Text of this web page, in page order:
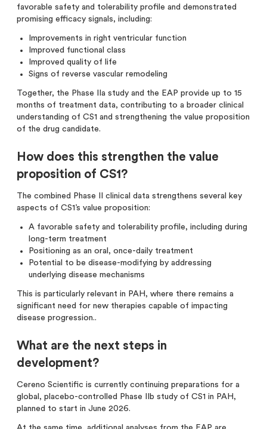
favorable safety and tolerability profile and demonstrated
promising efficacy signals, including:
Improvements in right ventricular function
Improved functional class
Improved quality of life
Signs of reverse vascular remodeling
Together, the Phase IIa study and the EAP provide up to 15
months of treatment data, contributing to a broader clinical
understanding of CS1 and strengthening the value proposition
of the drug candidate.
How does this strengthen the value
proposition of CS1?
The combined Phase II clinical data strengthens several key
aspects of CS1’s value proposition:
A favorable safety and tolerability profile, including during
long-term treatment
Positioning as an oral, once-daily treatment
Potential to be disease-modifying by addressing
underlying disease mechanisms
This is particularly relevant in PAH, where there remains a
significant need for new therapies capable of impacting
disease progression..
What are the next steps in
development?
Cereno Scientific is currently continuing preparations for a
global, placebo-controlled Phase IIb study of CS1 in PAH,
planned to start in June 2026.